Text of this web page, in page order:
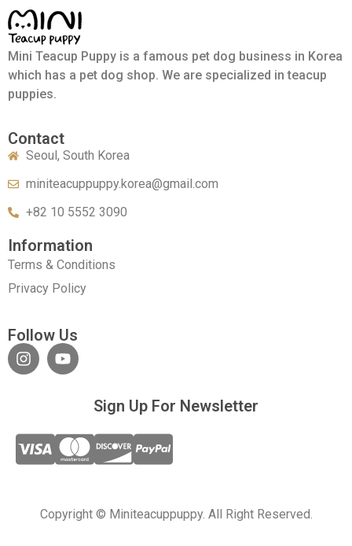
Mini Teacup Puppy is a famous pet dog business in Korea
which has a pet dog shop. We are specialized in teacup
puppies.
Contact
Seoul, South Korea
miniteacuppuppy.korea@gmail.com
+82 10 5552 3090
Information
Terms & Conditions
Privacy Policy
Follow Us
Sign Up For Newsletter
Copyright © Miniteacuppuppy. All Right Reserved.